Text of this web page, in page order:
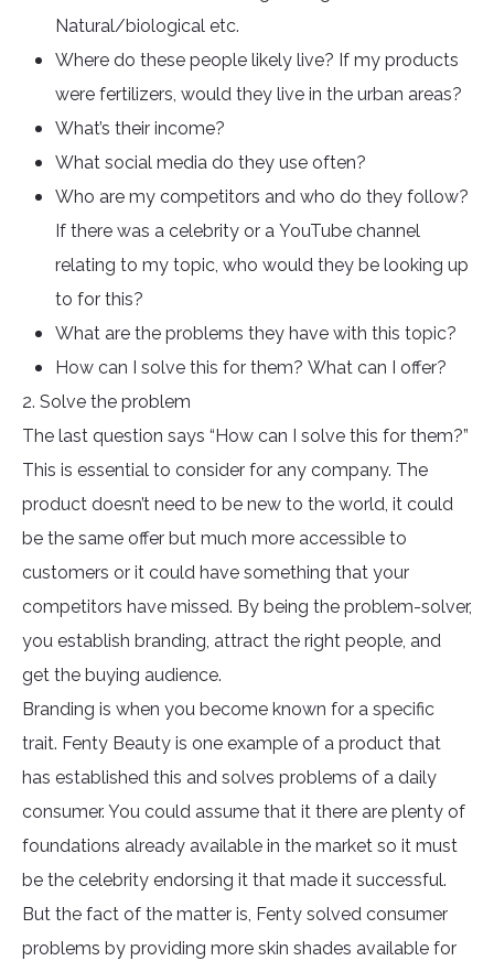
Natural/biological etc.
Where do these people likely live? If my products
were fertilizers, would they live in the urban areas?
What’s their income?
What social media do they use often?
Who are my competitors and who do they follow?
If there was a celebrity or a YouTube channel
relating to my topic, who would they be looking up
to for this?
What are the problems they have with this topic?
How can I solve this for them? What can I offer?
2. Solve the problem
The last question says “How can I solve this for them?”
This is essential to consider for any company. The
product doesn’t need to be new to the world, it could
be the same offer but much more accessible to
customers or it could have something that your
competitors have missed. By being the problem-solver,
you establish branding, attract the right people, and
get the buying audience.
Branding is when you become known for a specific
trait. Fenty Beauty is one example of a product that
has established this and solves problems of a daily
consumer. You could assume that it there are plenty of
foundations already available in the market so it must
be the celebrity endorsing it that made it successful.
But the fact of the matter is, Fenty solved consumer
problems by providing more skin shades available for